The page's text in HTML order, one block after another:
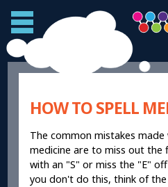
HOW TO SPELL
The common mistakes
medicine are to miss out the
with an "S" or miss the "E"
you don't do this, think of